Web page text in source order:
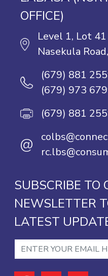
OFFICE)
Level 1, Lot
Nasekula
(679) 881
(679) 973
(679) 881
@
SUBSCRIBE TO
NEWSLETTER
LATEST